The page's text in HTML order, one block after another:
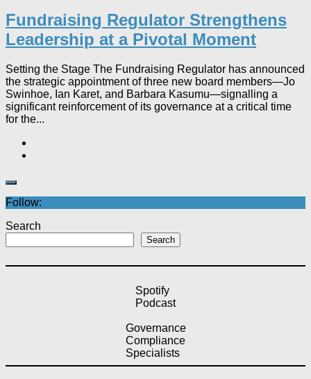
Fundraising Regulator Strengthens
Leadership at a Pivotal Moment
Setting the Stage The Fundraising Regulator has announced
the strategic appointment of three new board members—Jo
Swinhoe, Ian Karet, and Barbara Kasumu—signalling a
significant reinforcement of its governance at a critical time
for the...
Follow:
Search
Search
Spotify
Podcast
Governance
Compliance
Specialists